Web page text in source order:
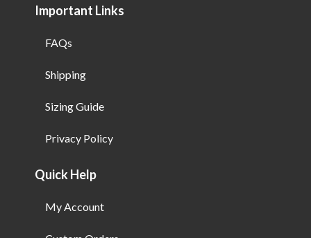
Important Links
FAQs
Shipping
Sizing Guide
Privacy Policy
Quick Help
My Account